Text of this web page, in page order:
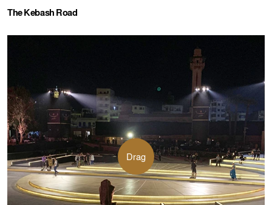
TheKebash Road
Drag